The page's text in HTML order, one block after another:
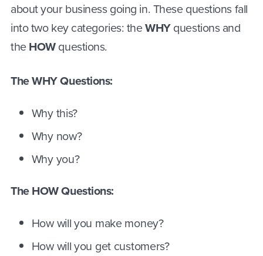
about your business going in. These questions fall
into two key categories: theWHYquestions and
theHOWquestions.
The WHY Questions:
Why this?
Why now?
Why you?
The HOW Questions:
How will you make money?
How will you get customers?